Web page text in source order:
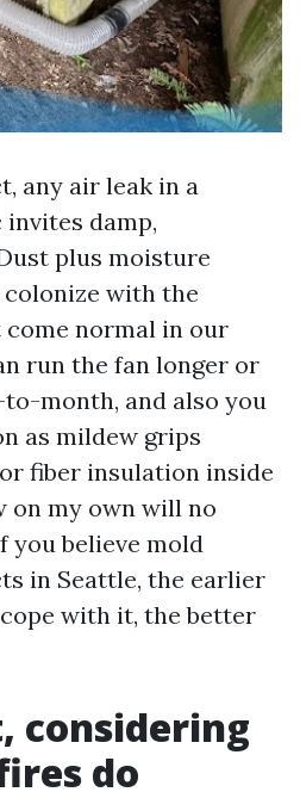
any air leak in a
damp,
plus moisture
with the
normal in our
run the fan longer or
month, and also you
as mildew grips
fiber insulation inside
on my own will no
you believe mold
in Seattle, the earlier
with it, the better
considering
do